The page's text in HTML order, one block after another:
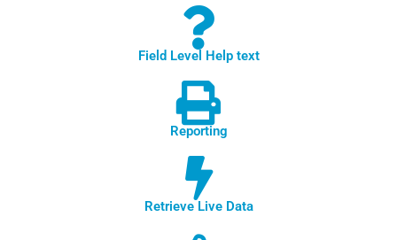
Field Level Help text
Reporting
Retrieve Live Data